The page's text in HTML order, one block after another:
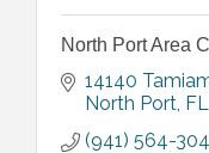
North Port Area
14140
North Port FL
(941) 564-